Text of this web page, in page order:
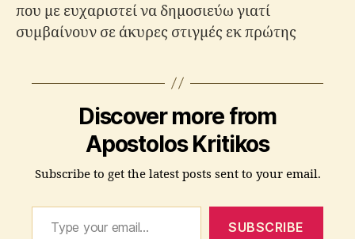
που με ευχαριστεί να δημοσιεύω γιατί
συμβαίνουν σε άκυρες στιγμές εκ πρώτης
διαπιστώνεις ότι τελικά το timming ήταν
Discover more from
Apostolos Kritikos
Subscribe to get the latest posts sent to your email.
Type your email…
SUBSCRIBE